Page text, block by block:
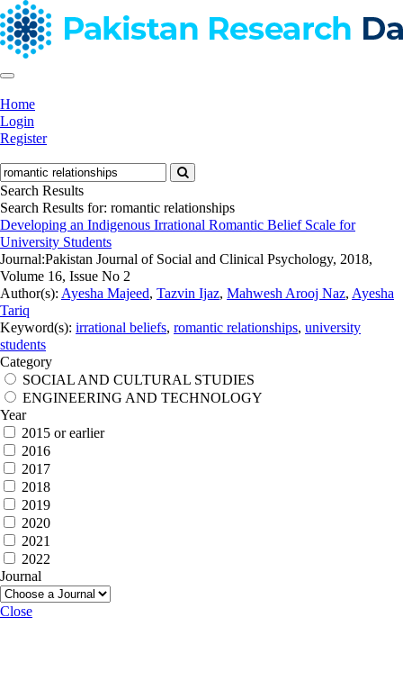
Home
Login
Register
Search Results
Search Results for: romantic relationships
Developing an Indigenous Irrational Romantic Belief Scale for
University Students
Journal:Pakistan Journal of Social and Clinical Psychology, 2018,
Volume 16, Issue No 2
Author(s): Ayesha Majeed, Tazvin Ijaz, Mahwesh Arooj Naz, Ayesha
Tariq
Keyword(s): irrational beliefs, romantic relationships, university
students
Category
SOCIAL AND CULTURAL STUDIES
ENGINEERING AND TECHNOLOGY
Year
2015 or earlier
2016
2017
2018
2019
2020
2021
2022
Journal
Close